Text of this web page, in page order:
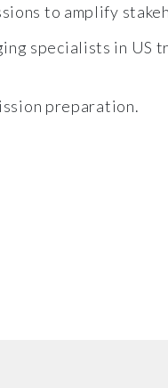
to amplify
specialists in US
preparation.